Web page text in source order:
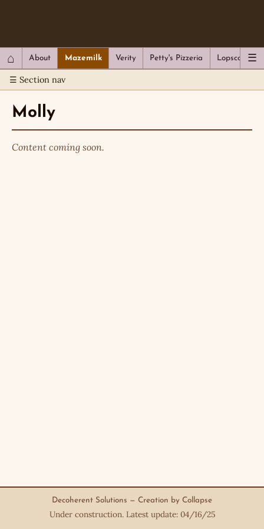
⌂ About Mazemilk Verity Petty's Pizzeria Lopscotch☰
☰ Section nav
Molly
Content coming soon.
Decoherent Solutions — Creation by Collapse
Under construction. Latest update: 04/16/25